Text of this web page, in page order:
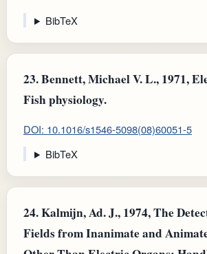
BibTeX
23.Bennett, Michael V. L., 1971,
Fish physiology.
DOI: 10.1016/s1546-5098(08)60051-5
BibTeX
24.Kalmijn, Ad. J., 1974, The
Fields from Inanimate and